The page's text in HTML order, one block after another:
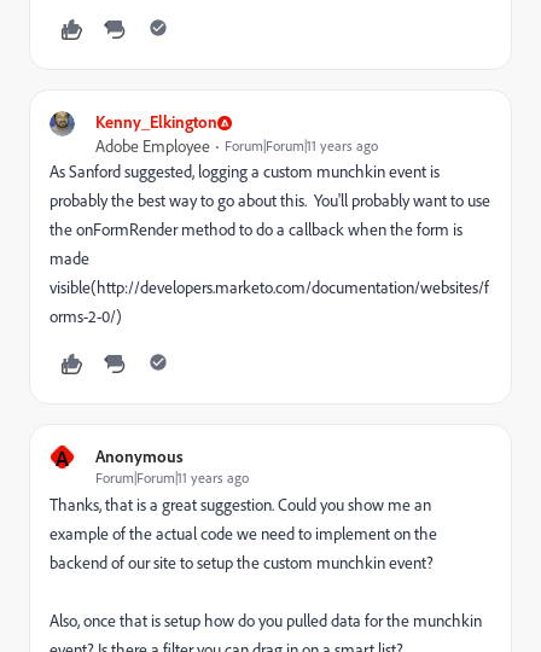
Kenny_Elkington
Adobe Employee Forum|Forum|11 years ago
As Sanford suggested, logging a custom munchkin event is
probably the best way to go about this. You'll probably want to use
the onFormRender method to do a callback when the form is
made
visible(http://developers.marketo.com/documentation/websites/f
orms-2-0/)
A Anonymous
Forum|Forum|11 years ago
Thanks, that is a great suggestion. Could you show me an
example of the actual code we need to implement on the
backend of our site to setup the custom munchkin event?
Also, once that is setup how do you pulled data for the munchkin